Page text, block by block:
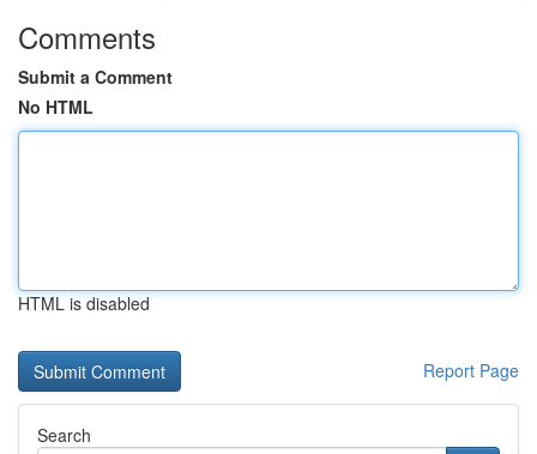
Comments
Submit a Comment
No HTML
HTML is disabled
Report Page
Search